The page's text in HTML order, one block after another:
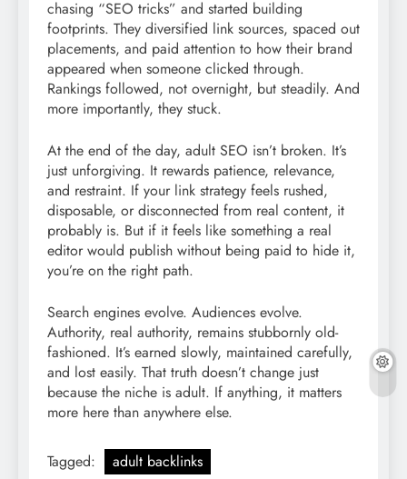
chasing “SEO tricks” and started building
footprints. They diversified link sources, spaced out
placements, and paid attention to how their brand
appeared when someone clicked through.
Rankings followed, not overnight, but steadily. And
more importantly, they stuck.
At the end of the day, adult SEO isn’t broken. It’s
just unforgiving. It rewards patience, relevance,
and restraint. If your link strategy feels rushed,
disposable, or disconnected from real content, it
probably is. But if it feels like something a real
editor would publish without being paid to hide it,
you’re on the right path.
Search engines evolve. Audiences evolve.
Authority, real authority, remains stubbornly old-
fashioned. It’s earned slowly, maintained carefully,
and lost easily. That truth doesn’t change just
because the niche is adult. If anything, it matters
more here than anywhere else.
Tagged: adult backlinks